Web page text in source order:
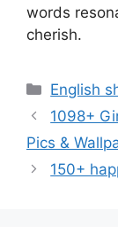
words
cherish.
English
1098+
Pics &
150+